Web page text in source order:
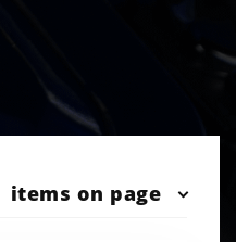
items on page